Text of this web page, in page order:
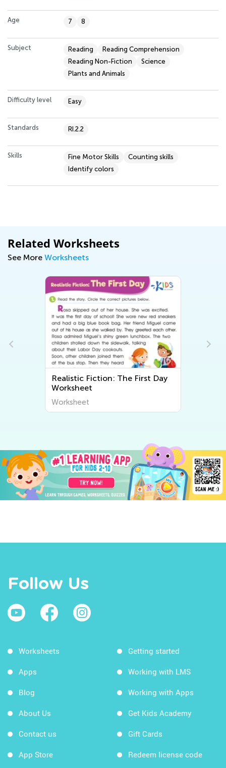
Age 7 8
Subject Reading
Reading Comprehension
Reading Non-Fiction
Science
Plants and Animals
Difficulty level Easy
Standards RI.2.2
Skills Fine Motor Skills
Counting skills
Identify colors
Related Worksheets
See More Worksheets
Realistic Fiction: The First Day
Worksheet
Worksheet
Follow Us
Worksheets
Apps
Blog
About Us
Contact us
App Store
Getting started
Working with LMS
Working with Apps
Get Kids Academy
Gift Cards
Redeem license code